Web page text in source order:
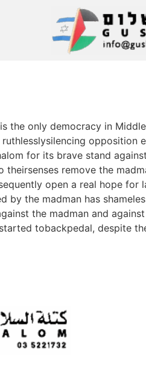
the only democracy in
opposition
for its brave stand
remove the
open a real hope for
by the madman has
the madman and
tobackpedal, despite